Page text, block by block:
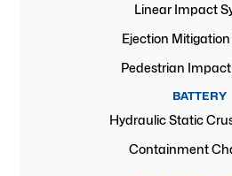
Linear Impact
Ejection
Pedestrian
BATTERY
Hydraulic Static
Containment